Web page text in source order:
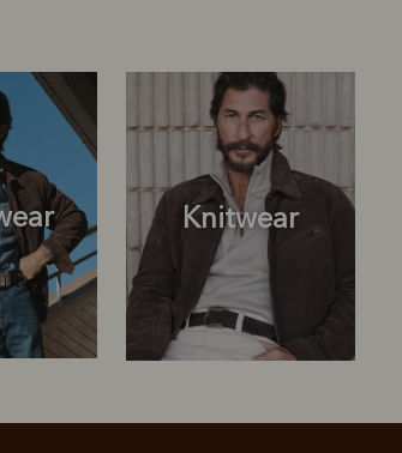
Knitwear